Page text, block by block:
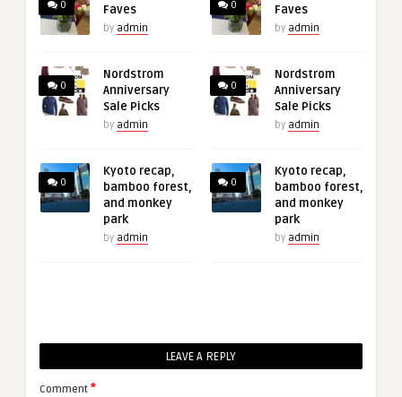
0
Faves
by admin
0
Nordstrom
Anniversary
Sale Picks
by admin
0
Kyoto recap,
bamboo forest,
and monkey
park
by admin
0
Faves
by admin
0
Nordstrom
Anniversary
Sale Picks
by admin
0
Kyoto recap,
bamboo forest,
and monkey
park
by admin
LEAVE A REPLY
Comment *